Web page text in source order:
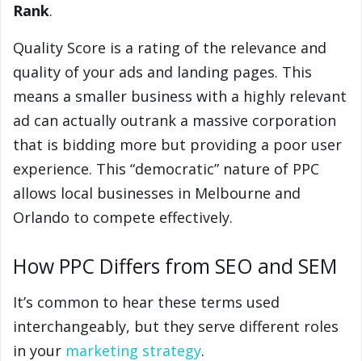
Rank.
Quality Score is a rating of the relevance and
quality of your ads and landing pages. This
means a smaller business with a highly relevant
ad can actually outrank a massive corporation
that is bidding more but providing a poor user
experience. This “democratic” nature of PPC
allows local businesses in Melbourne and
Orlando to compete effectively.
How PPC Differs from SEO and SEM
It’s common to hear these terms used
interchangeably, but they serve different roles
in your marketing strategy.